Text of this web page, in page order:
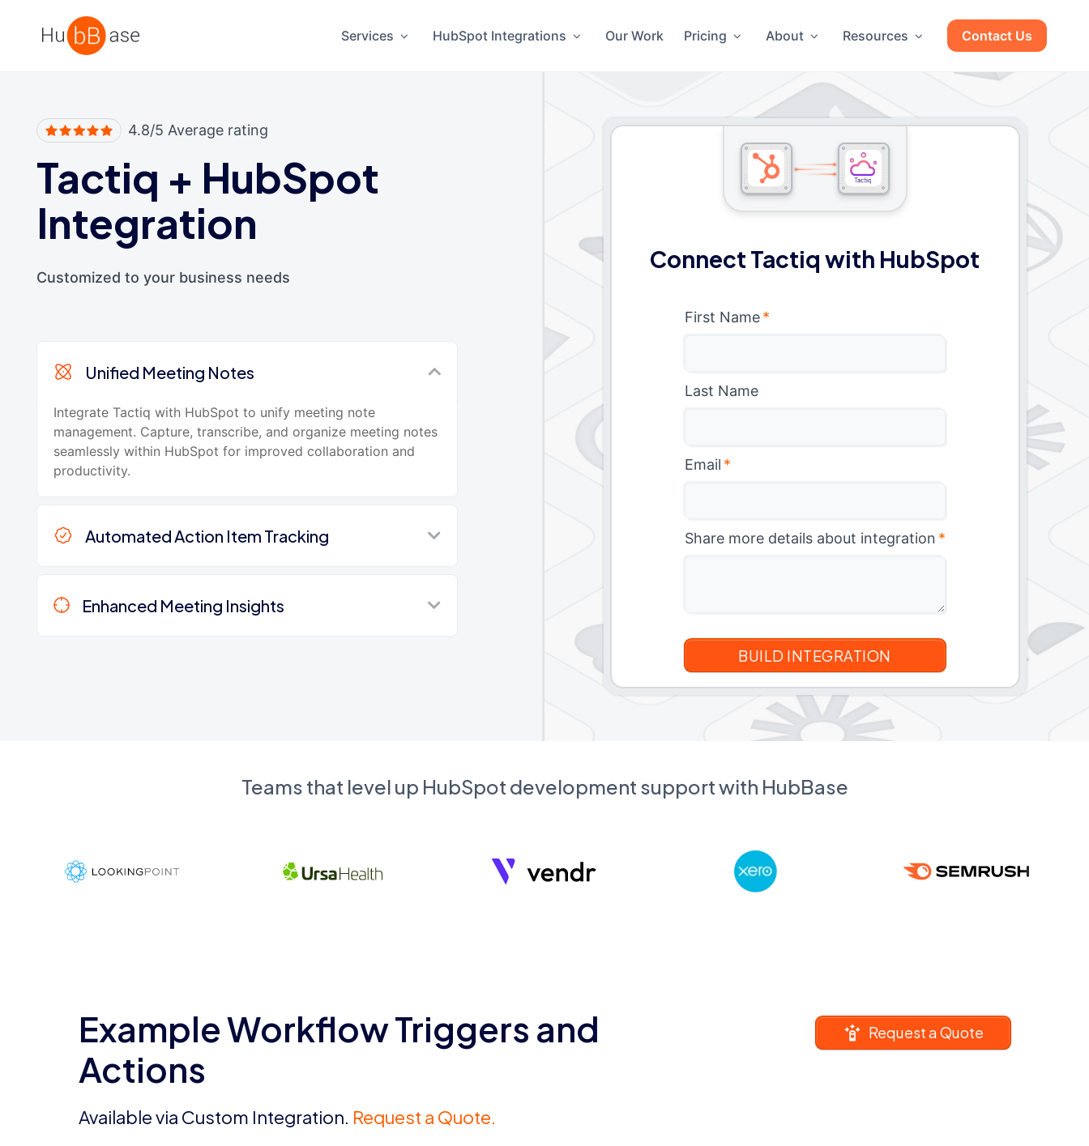
High Contrast
Services HubSpot Integrations Our Work Pricing About Resources Contact Us
4.8/5 Average rating
Tactiq + HubSpot
Integration
Customized to your business needs
Unified Meeting Notes
Integrate Tactiq with HubSpot to unify meeting note
management. Capture, transcribe, and organize meeting notes
seamlessly within HubSpot for improved collaboration and
productivity.
Automated Action Item Tracking
Enhanced Meeting Insights
Connect Tactiq with HubSpot
First Name *
Last Name
Email *
Share more details about integration *
Teams that level up HubSpot development support with HubBase
Example Workflow Triggers and
Actions
Available via Custom Integration. Request a Quote.
Request a Quote